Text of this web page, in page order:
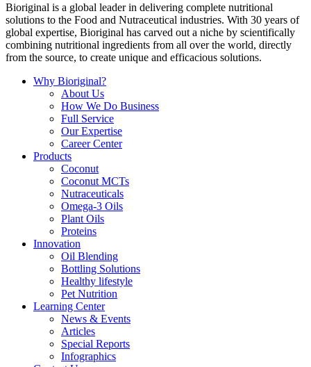
Bioriginal is a global leader in delivering complete nutritional
solutions to the Food and Nutraceutical industries. With 30 years of
global expertise, Bioriginal has carved out a niche by scientifically
combining nutritional ingredients from all over the world, directly
from the source, to create unique and efficacious solutions.
Why Bioriginal?
About Us
How We Do Business
Full Service
Our Expertise
Career Center
Products
Coconut
Coconut MCTs
Nutraceuticals
Omega-3 Oils
Plant Oils
Proteins
Innovation
Oil Blending
Bottling Solutions
Healthy lifestyle
Pet Nutrition
Learning Center
News & Events
Articles
Special Reports
Infographics